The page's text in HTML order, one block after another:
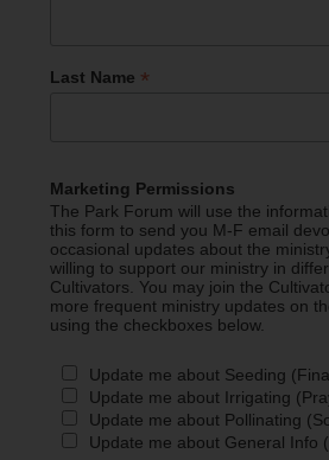
Last Name *
Marketing Permissions
The Park Forum will use the
this form to send you M-F email
occasional updates about the
willing to support our ministry in
Cultivators. You may join the
more frequent ministry updates on
using the checkboxes below.
Update me about Seeding
Update me about Irrigating
Update me about Pollinating
Update me about General Info